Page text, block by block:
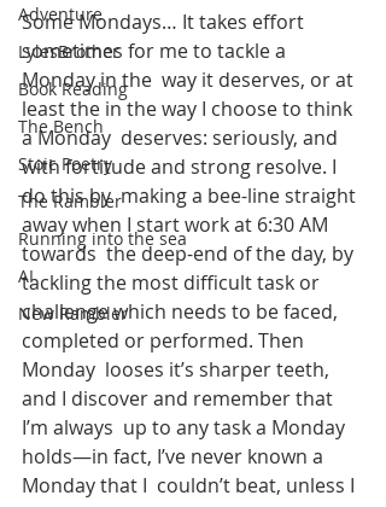
Adventure
LylesBrother
Book Reading
The Bench
Stoic Poetry
The Rambler
Running into the sea
AI
New Rambler
Some Mondays… It takes effort
sometimes for me to tackle a
Monday in the  way it deserves, or at
least the in the way I choose to think
a Monday  deserves: seriously, and
with fortitude and strong resolve. I
do this by  making a bee-line straight
away when I start work at 6:30 AM
towards  the deep-end of the day, by
tackling the most difficult task or
challenge which needs to be faced,
completed or performed. Then
Monday  looses it’s sharper teeth,
and I discover and remember that
I’m always  up to any task a Monday
holds—in fact, I’ve never known a
Monday that I  couldn’t beat, unless I